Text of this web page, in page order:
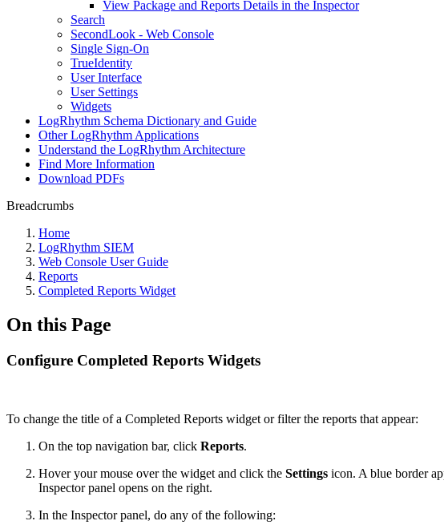
View Package and Reports Details in the Inspector
Search
SecondLook - Web Console
Single Sign-On
TrueIdentity
User Interface
User Settings
Widgets
LogRhythm Schema Dictionary and Guide
Other LogRhythm Applications
Understand the LogRhythm Architecture
Find More Information
Download PDFs
Breadcrumbs
Home
LogRhythm SIEM
Web Console User Guide
Reports
Completed Reports Widget
On this Page
Configure Completed Reports Widgets
To change the title of a Completed Reports widget or filter the reports that appear:
On the top navigation bar, click Reports.
Hover your mouse over the widget and click the Settings icon. A blue border
Inspector panel opens on the right.
In the Inspector panel, do any of the following: